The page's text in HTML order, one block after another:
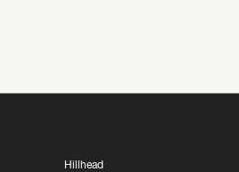
Hillhead